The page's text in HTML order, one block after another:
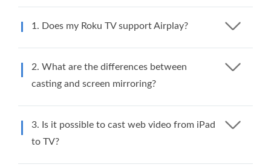
1. Does my Roku TV support Airplay?
2. What are the differences between
casting and screen mirroring?
3. Is it possible to cast web video from iPad
to TV?